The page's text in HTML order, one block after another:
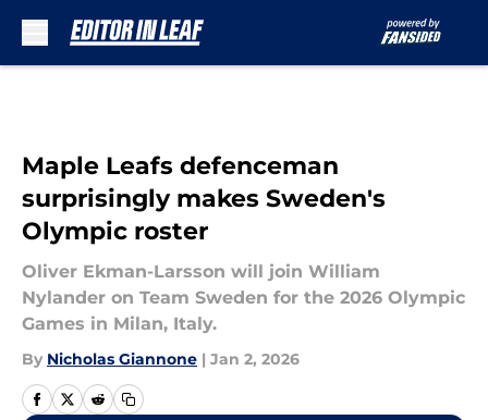
Maple Leafs defenceman
surprisingly makes Sweden's
Olympic roster
Oliver Ekman-Larsson will join William
Nylander on Team Sweden for the 2026 Olympic
Games in Milan, Italy.
By Nicholas Giannone | Jan 2, 2026